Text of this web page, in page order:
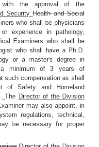
the approval of the
SecurityHealth and Social
who shall be physicians
experience in pathology,
Examiners who shall be
who shall have a Ph.D.
or a master's degree in
a minimum of 3 years of
such compensation as shall
ofSafety and Homeland
. The Director of the Division
may also appoint, in
regulations, technical,
be necessary for proper